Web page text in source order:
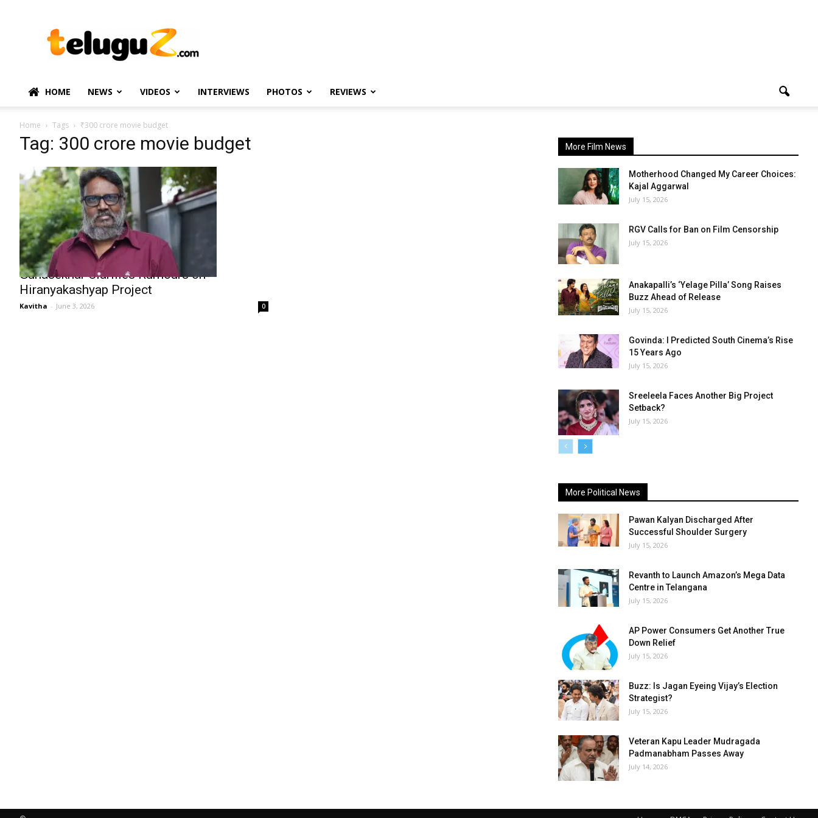
–
Telugu
Political
HOME NEWS VIDEOS INTERVIEWS PHOTOS REVIEWS
Home Tags ₹300 crore movie budget
Tag: ₹300 crore movie budget
Gunasekhar Clarifies Rumours on
Hiranyakashyap Project
Kavitha - June 3, 2026 0
More Film News
Motherhood Changed My Career Choices:
Kajal Aggarwal
July 15, 2026
RGV Calls for Ban on Film Censorship
July 15, 2026
Anakapalli’s ‘Yelage Pilla’ Song Raises
Buzz Ahead of Release
July 15, 2026
Govinda: I Predicted South Cinema’s Rise
15 Years Ago
July 15, 2026
Sreeleela Faces Another Big Project
Setback?
July 15, 2026
More Political News
Pawan Kalyan Discharged After
Successful Shoulder Surgery
July 15, 2026
Revanth to Launch Amazon’s Mega Data
Centre in Telangana
July 15, 2026
AP Power Consumers Get Another True
Down Relief
July 15, 2026
Buzz: Is Jagan Eyeing Vijay’s Election
Strategist?
July 15, 2026
Veteran Kapu Leader Mudragada
Padmanabham Passes Away
July 14, 2026